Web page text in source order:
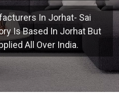
In Jorhat- Sai
Is Based In Jorhat But
All Over India.